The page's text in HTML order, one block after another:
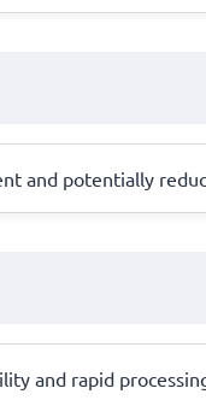
and potentially
and rapid